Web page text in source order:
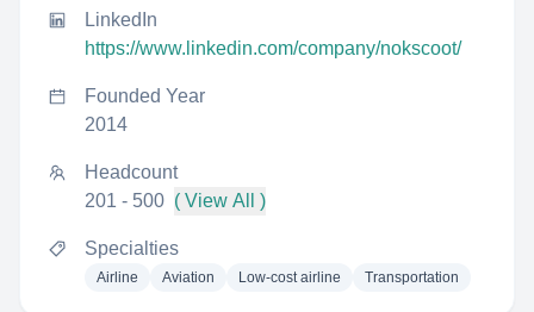
LinkedIn
https://www.linkedin.com/company/nokscoot/
Founded Year
2014
Headcount
201 - 500 ( View All )
Specialties
Airline Aviation Low-cost airline Transportation